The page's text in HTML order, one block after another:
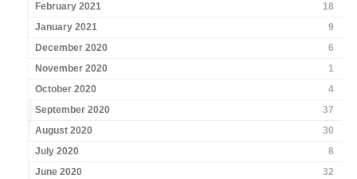
February 2021
18
January 2021
9
December 2020
6
November 2020
1
October 2020
4
September 2020
37
August 2020
30
July 2020
8
June 2020
32